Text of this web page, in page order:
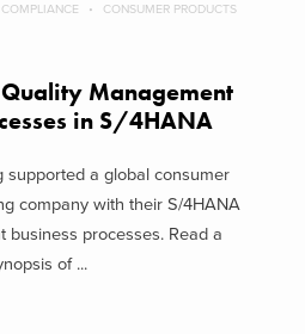
CONSUMER PRODUCTS
Management
in S/4HANA
supported a global consumer
company with their S/4HANA
business processes. Read a
of ...